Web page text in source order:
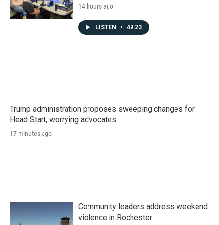
14 hours ago
LISTEN • 49:23
Trump administration proposes sweeping changes for
Head Start, worrying advocates
17 minutes ago
Community leaders address weekend
violence in Rochester